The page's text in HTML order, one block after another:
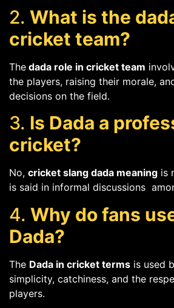
2. What is the
cricket team?
The dada role in cricket team
the players, raising their morale,
decisions on the field.
3. Is Dada a
cricket?
No, cricket slang dada meaning is
is said in informal discussions
4. Why do fans
Dada?
The Dada in cricket terms is used
simplicity, catchiness, and the
players.